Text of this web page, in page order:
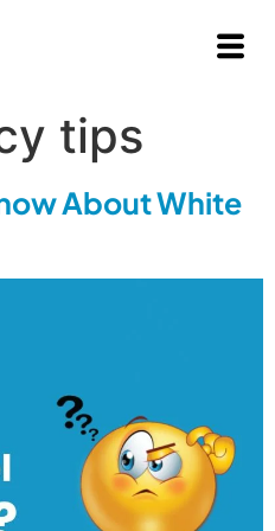
tips
About White